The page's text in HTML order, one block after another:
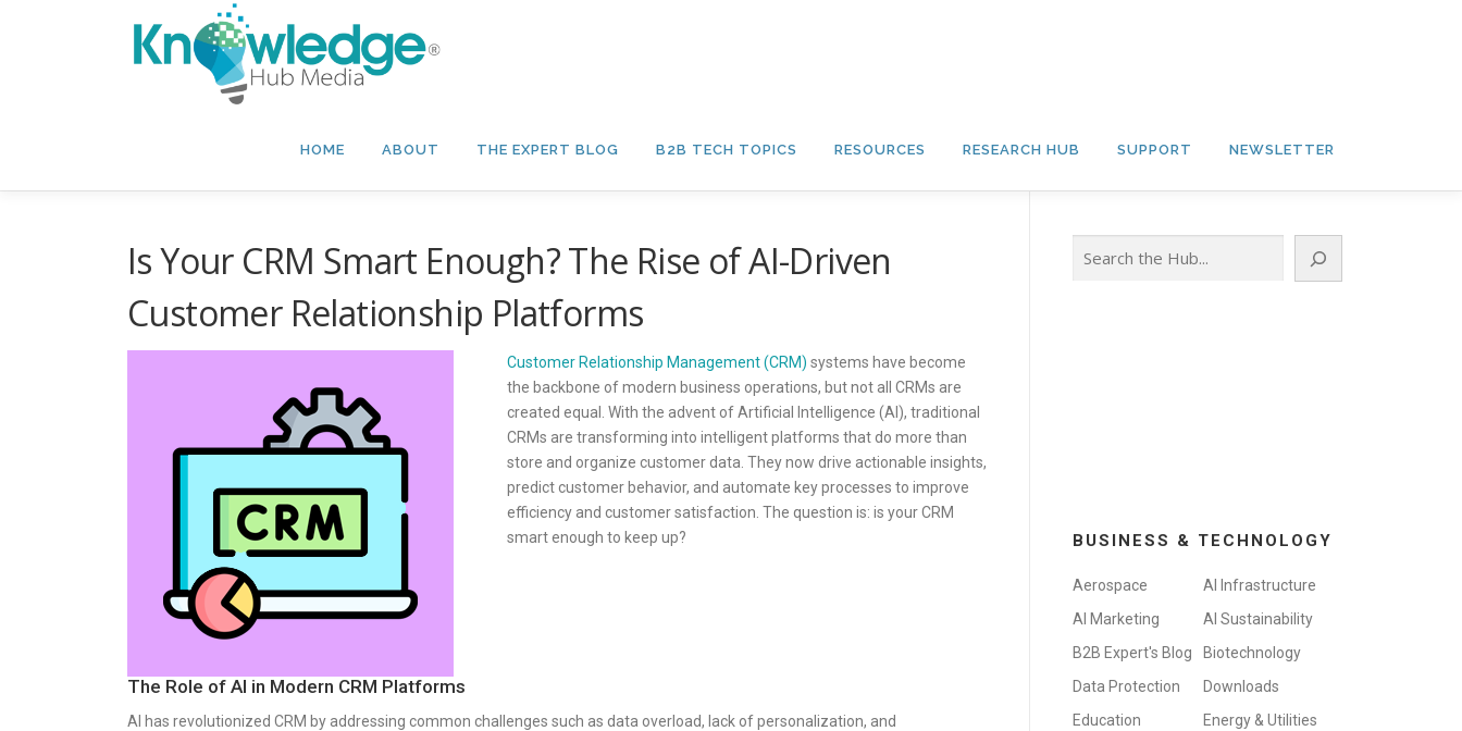
HOME ABOUT THE EXPERT BLOG B2B TECH TOPICS RESOURCES RESEARCH HUB SUPPORT NEWSLETTER
Is Your CRM Smart Enough? The Rise of AI-Driven
Customer Relationship Platforms
Customer Relationship Management (CRM) systems have become
the backbone of modern business operations, but not all CRMs are
created equal. With the advent of Artificial Intelligence (AI), traditional
CRMs are transforming into intelligent platforms that do more than
store and organize customer data. They now drive actionable insights,
predict customer behavior, and automate key processes to improve
efficiency and customer satisfaction. The question is: is your CRM
smart enough to keep up?
The Role of AI in Modern CRM Platforms
AI has revolutionized CRM by addressing common challenges such as data overload, lack of personalization, and
BUSINESS & TECHNOLOGY
Aerospace
AI Infrastructure
AI Marketing
AI Sustainability
B2B Expert's Blog
Biotechnology
Data Protection
Downloads
Education
Energy & Utilities